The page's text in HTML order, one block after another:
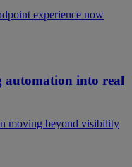
experience now
into real
moving beyond visibility